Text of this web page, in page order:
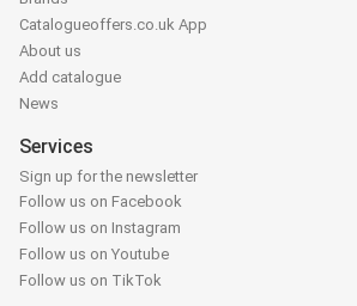
Catalogueoffers.co.uk App
About us
Add catalogue
News
Services
Sign up for the newsletter
Follow us on Facebook
Follow us on Instagram
Follow us on Youtube
Follow us on TikTok